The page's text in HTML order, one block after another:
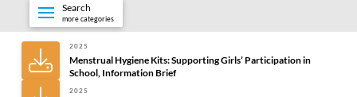
Search
more categories
2025
Menstrual Hygiene Kits: Supporting Girls’ Participation in
School, Information Brief
2025